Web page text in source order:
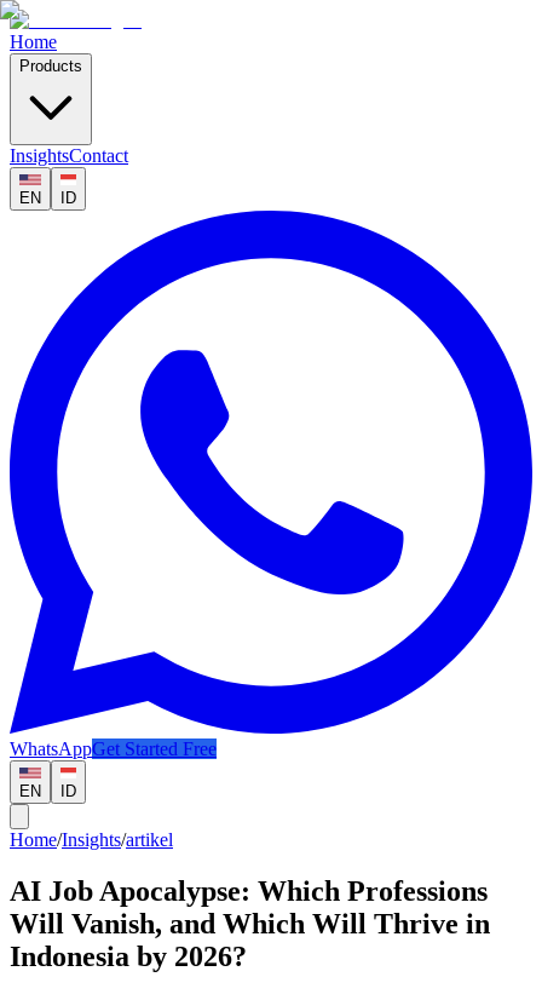
Home
Products
InsightsContact
EN ID
WhatsAppGet Started Free
EN ID
Home/Insights/artikel
AI Job Apocalypse: Which Professions
Will Vanish, and Which Will Thrive in
Indonesia by 2026?